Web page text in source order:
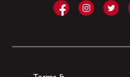
Faris
Facebook
Faris
Instagram
Faris